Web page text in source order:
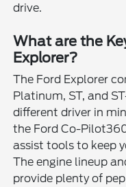
drive.
What are the
Explorer?
The Ford Explorer
Platinum, ST, and
different driver in
the Ford Co-
assist tools to keep
The engine lineup
provide plenty of